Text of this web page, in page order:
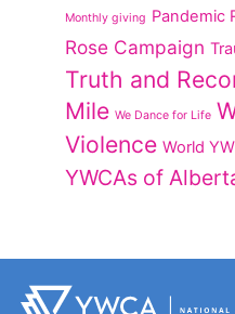
Monthly giving Pandemic
Rose Campaign
Truth and
Mile We Dance for Life
Violence World
YWCAs of